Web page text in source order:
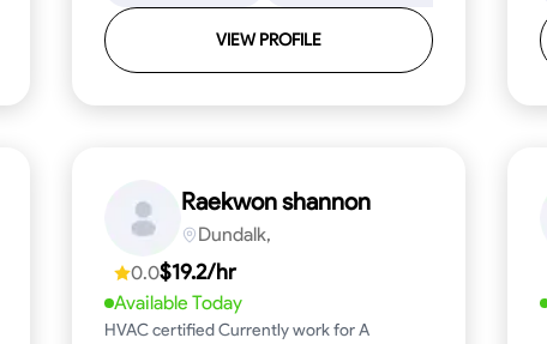
VIEW PROFILE
Raekwon shannon
Dundalk,
0.0$19.2/hr
Available Today
HVAC certified Currently work for A